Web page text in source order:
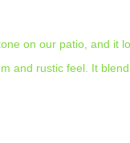
on our patio, and it
and rustic feel. It